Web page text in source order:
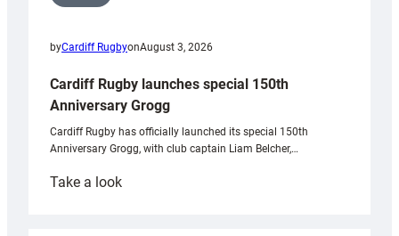
byCardiff RugbyonAugust 3, 2026
Cardiff Rugby launches special 150th
Anniversary Grogg
Cardiff Rugby has officially launched its special 150th
Anniversary Grogg, with club captain Liam Belcher,…
Take a look: